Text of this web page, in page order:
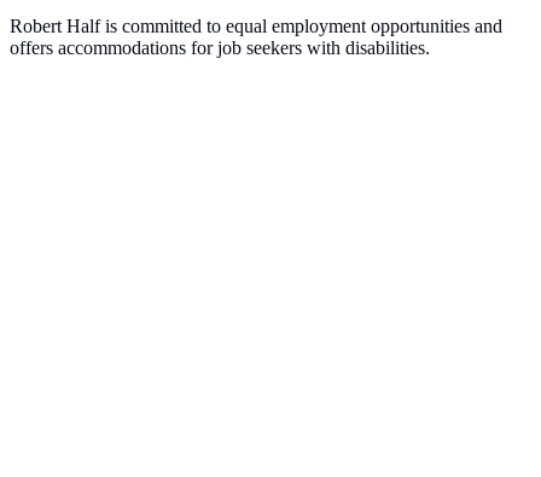
Robert Half is committed to equal employment opportunities and
offers accommodations for job seekers with disabilities.